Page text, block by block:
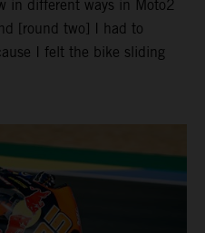
in different ways in Moto2
[round two] I had to
I felt the bike sliding